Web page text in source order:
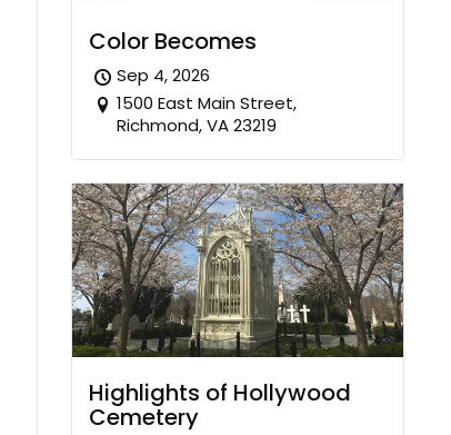
Color Becomes
Sep 4, 2026
1500 East Main Street,
Richmond, VA 23219
Highlights of Hollywood
Cemetery